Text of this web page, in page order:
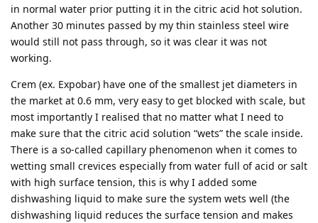
in normal water prior putting it in the citric acid hot solution.
Another 30 minutes passed by my thin stainless steel wire
would still not pass through, so it was clear it was not
working.
Crem (ex. Expobar) have one of the smallest jet diameters in
the market at 0.6 mm, very easy to get blocked with scale, but
most importantly I realised that no matter what I need to
make sure that the citric acid solution “wets” the scale inside.
There is a so-called capillary phenomenon when it comes to
wetting small crevices especially from water full of acid or salt
with high surface tension, this is why I added some
dishwashing liquid to make sure the system wets well (the
dishwashing liquid reduces the surface tension and makes